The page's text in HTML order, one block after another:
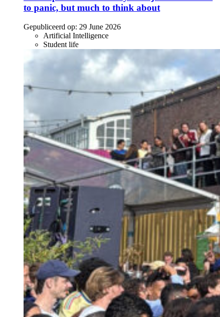
to panic, but much to think about
Gepubliceerd op: 29 June 2026
Artificial Intelligence
Student life